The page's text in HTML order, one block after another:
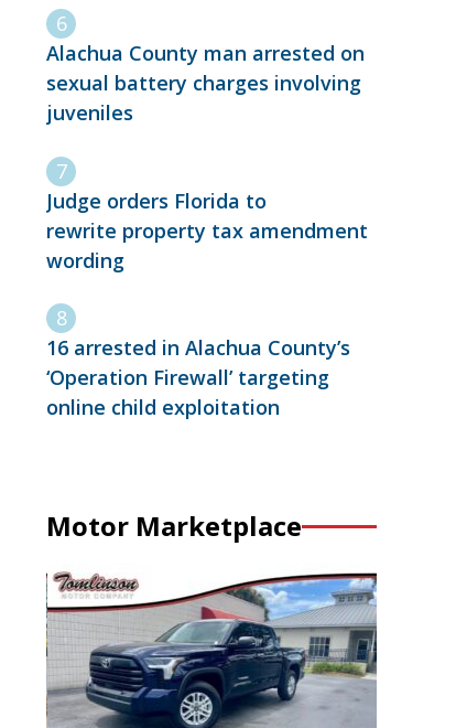
Alachua County man arrested on
sexual battery charges involving
juveniles
Judge orders Florida to
rewrite property tax amendment
wording
16 arrested in Alachua County’s
‘Operation Firewall’ targeting
online child exploitation
Motor Marketplace